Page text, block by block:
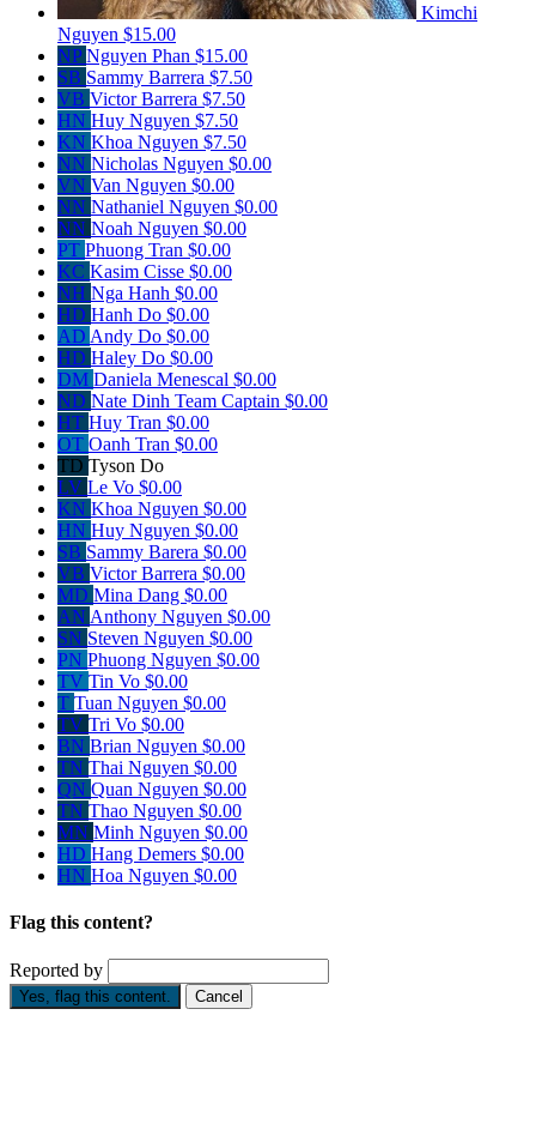
Kimchi
Nguyen $15.00
NPNguyen Phan $15.00
SB Sammy Barrera $7.50
VB Victor Barrera $7.50
HN Huy Nguyen $7.50
KN Khoa Nguyen $7.50
NN Nicholas Nguyen $0.00
VN Van Nguyen $0.00
NN Nathaniel Nguyen $0.00
NN Noah Nguyen $0.00
PT Phuong Tran $0.00
KC Kasim Cisse $0.00
NH Nga Hanh $0.00
HD Hanh Do $0.00
AD Andy Do $0.00
HD Haley Do $0.00
DM Daniela Menescal $0.00
ND Nate Dinh Team Captain $0.00
HT Huy Tran $0.00
OT Oanh Tran $0.00
TD Tyson Do
LV Le Vo $0.00
KN Khoa Nguyen $0.00
HN Huy Nguyen $0.00
SB Sammy Barera $0.00
VB Victor Barrera $0.00
MD Mina Dang $0.00
AN Anthony Nguyen $0.00
SN Steven Nguyen $0.00
PN Phuong Nguyen $0.00
TV Tin Vo $0.00
T Tuan Nguyen $0.00
TV Tri Vo $0.00
BN Brian Nguyen $0.00
TN Thai Nguyen $0.00
QN Quan Nguyen $0.00
TN Thao Nguyen $0.00
MN Minh Nguyen $0.00
HD Hang Demers $0.00
HN Hoa Nguyen $0.00
Flag this content?
Reported by
Yes, flag this content. Cancel